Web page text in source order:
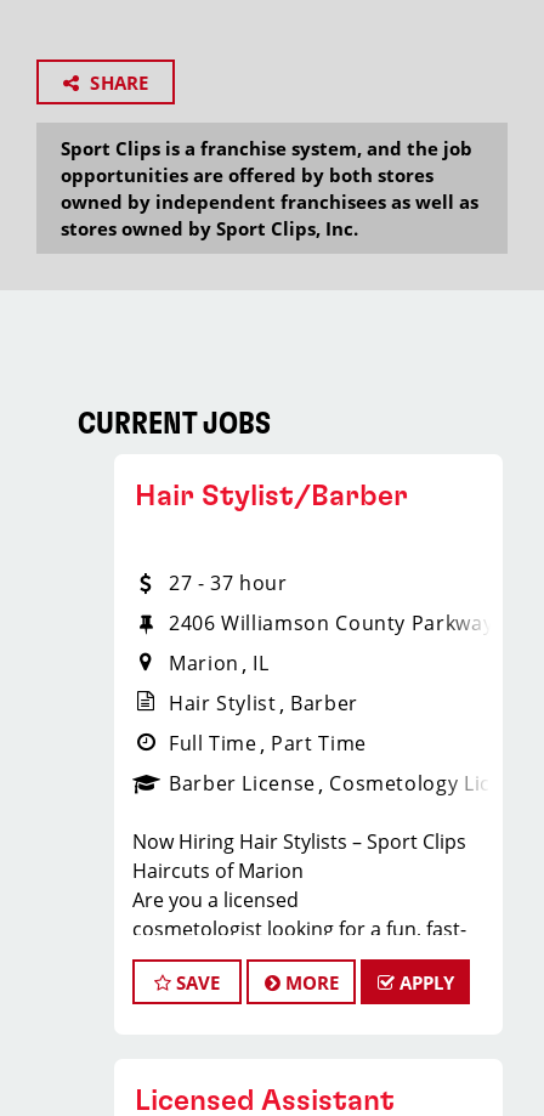
SHARE
Sport Clips is a franchise system, and the job
opportunities are offered by both stores
owned by independent franchisees as well as
stores owned by Sport Clips, Inc.
CURRENT JOBS
Hair Stylist/Barber
27 - 37 hour
2406 Williamson County Parkway,
Marion
IL
Hair Stylist Barber
Full Time Part Time
Barber License Cosmetology License
Now Hiring Hair Stylists – Sport Clips
Haircuts of Marion
Are you a licensed
cosmetologist looking for a fun, fast-
paced salon with steady walk-in clients
and top-tier earning potential? Sport
advance their careers while working in
SAVE MORE APPLY
Licensed Assistant